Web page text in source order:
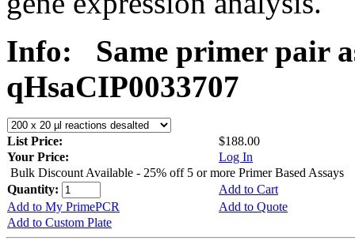
Info:
Same primer pair
qHsaCIP0033707
List Price:
$188.00
Your Price:
Log In
Bulk Discount Available - 25% off 5 or more Primer Based Assays
Quantity:
Add to Cart
Add to My PrimePCR
Add to Quote
Add to Custom Plate